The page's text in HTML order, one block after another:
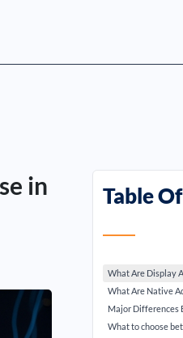
in
Table
What Are Display
What Are Native
Major Differences
What to choose